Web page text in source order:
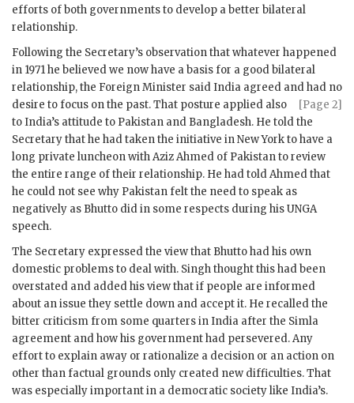
efforts of both governments to develop a better bilateral
relationship.
Following the Secretary’s observation that whatever happened
in 1971 he believed we now have a basis for a good bilateral
relationship, the Foreign Minister said India agreed and had no
desire to focus on the past. That posture applied
[Page 2]
also
to India’s attitude to Pakistan and Bangladesh. He told the
Secretary that he had taken the initiative in New York to have a
long private luncheon withAziz Ahmed of Pakistan to review
the entire range of their relationship. He had toldAhmedthat
he could not see why Pakistan felt the need to speak as
negatively as Bhutto did in some respects during hisUNGA
speech.
The Secretary expressed the view that Bhuttohad his own
domestic problems to deal with. Singhthought this had been
overstated and added his view that if people are informed
about an issue they settle down and accept it. He recalled the
bitter criticism from some quarters in India after the Simla
agreement and how his government had persevered. Any
effort to explain away or rationalize a decision or an action on
other than factual grounds only created new difficulties. That
was especially important in a democratic society like India’s.